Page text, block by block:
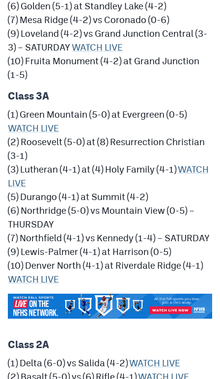
(6) Golden (5-1) at Standley Lake (4-2)
(7) Mesa Ridge (4-2) vs Coronado (0-6)
(9) Loveland (4-2) vs Grand Junction Central (3-
3) – SATURDAYWATCH LIVE
(10) Fruita Monument (4-2) at Grand Junction
(1-5)
Class 3A
(1) Green Mountain (5-0) at Evergreen (0-5)
WATCH LIVE
(2) Roosevelt (5-0) at (8) Resurrection Christian
(3-1)
(3) Lutheran (4-1) at (4) Holy Family (4-1)WATCH
LIVE
(5) Durango (4-1) at Summit (4-2)
(6) Northridge (5-0) vs Mountain View (0-5) –
THURSDAY
(7) Northfield (4-1) vs Kennedy (1-4) – SATURDAY
(9) Lewis-Palmer (4-1) at Harrison (0-5)
(10) Denver North (4-1) at Riverdale Ridge (4-1)
WATCH LIVE
Class 2A
(1) Delta (6-0) vs Salida (4-2)WATCH LIVE
(2) Basalt (5-0) vs (6) Rifle (4-1)WATCH LIVE